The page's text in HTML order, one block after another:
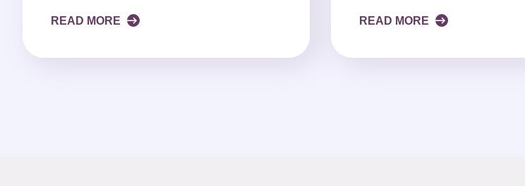
READ MORE READ MORE